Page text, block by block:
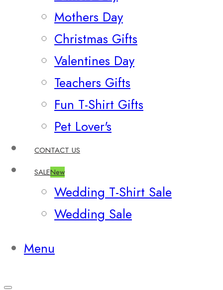
Mothers Day
Christmas Gifts
Valentines Day
Teachers Gifts
Fun T-Shirt Gifts
Pet Lover's
CONTACT US
SALENew
Wedding T-Shirt Sale
Wedding Sale
Menu